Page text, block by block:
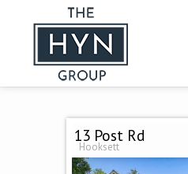
13 Post Rd
Hooksett